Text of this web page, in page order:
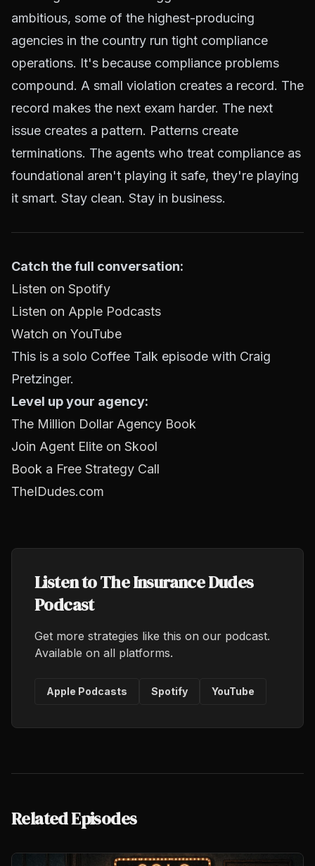
ambitious, some of the highest-producing
agencies in the country run tight compliance
operations. It's because compliance problems
compound. A small violation creates a record. The
record makes the next exam harder. The next
issue creates a pattern. Patterns create
terminations. The agents who treat compliance as
foundational aren't playing it safe, they're playing
it smart. Stay clean. Stay in business.
Catch the full conversation:
Listen on Spotify
Listen on Apple Podcasts
Watch on YouTube
This is a solo Coffee Talk episode with Craig
Pretzinger.
Level up your agency:
The Million Dollar Agency Book
Join Agent Elite on Skool
Book a Free Strategy Call
TheIDudes.com
Listen to The Insurance Dudes
Podcast
Get more strategies like this on our podcast.
Available on all platforms.
Apple Podcasts Spotify YouTube
Related Episodes